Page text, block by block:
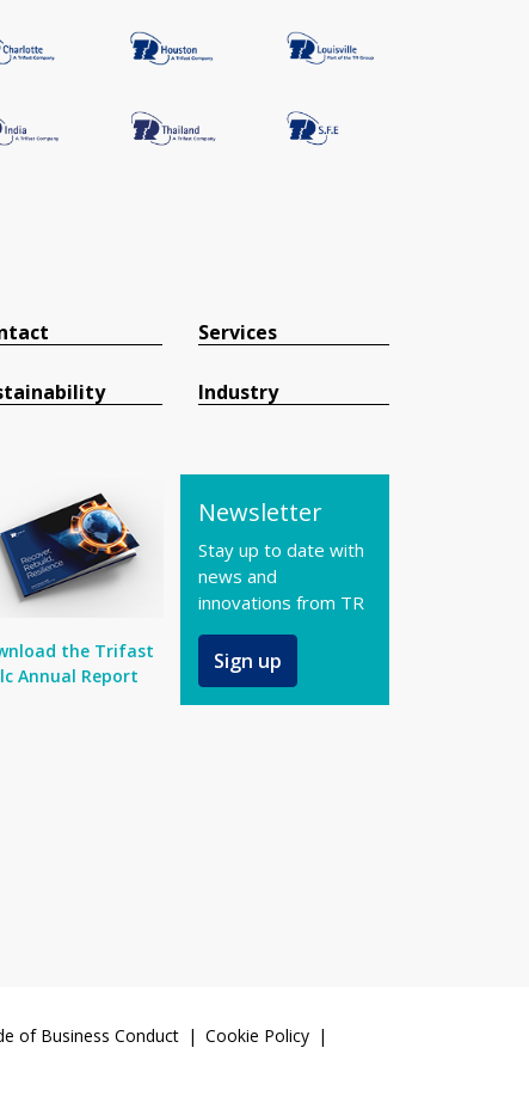
Services
Industry
the Trifast
Annual Report
Newsletter
Stay up to date with
news and
innovations from TR
Sign up
of Business Conduct
Cookie Policy